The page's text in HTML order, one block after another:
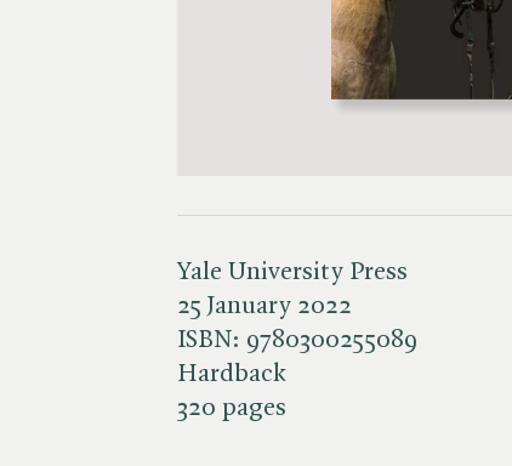
Yale University Press
25 January 2022
ISBN: 9780300255089
Hardback
320 pages